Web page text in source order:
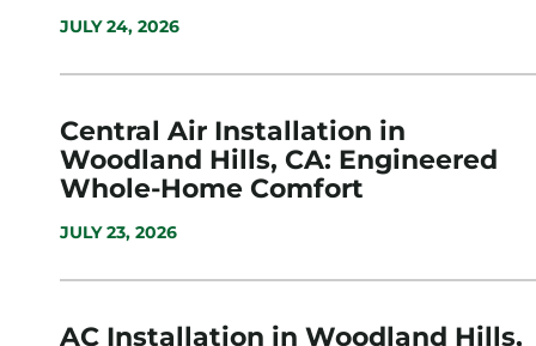
JULY 24, 2026
Central Air Installation in
Woodland Hills, CA: Engineered
Whole-Home Comfort
JULY 23, 2026
AC Installation in Woodland Hills,